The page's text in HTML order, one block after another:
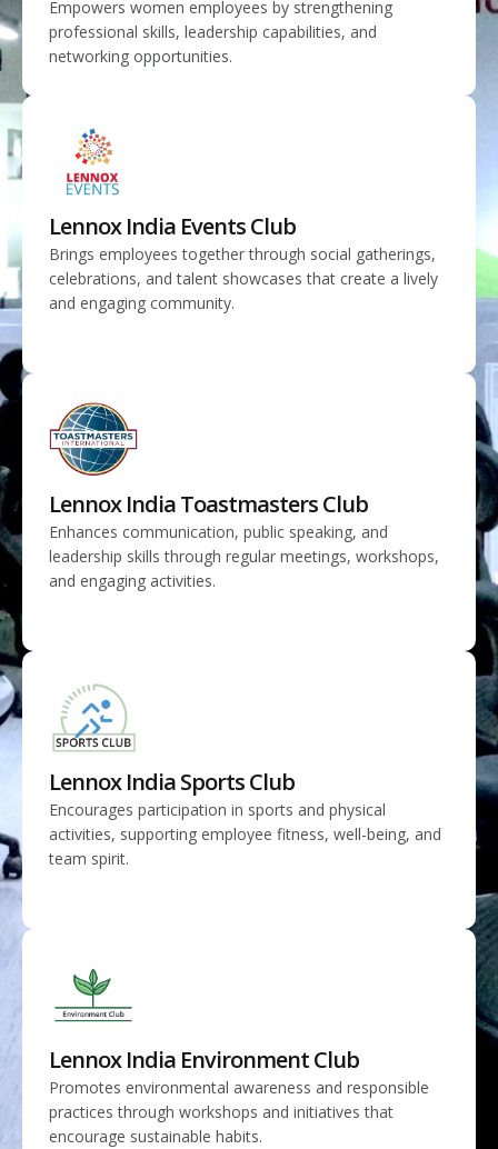
Empowers women employees by strengthening
professional skills, leadership capabilities, and
networking opportunities.
Lennox India Events Club
Brings employees together through social gatherings,
celebrations, and talent showcases that create a lively
and engaging community.
Lennox India Toastmasters Club
Enhances communication, public speaking, and
leadership skills through regular meetings, workshops,
and engaging activities.
Lennox India Sports Club
Encourages participation in sports and physical
activities, supporting employee fitness, well-being, and
team spirit.
Lennox India Environment Club
Promotes environmental awareness and responsible
practices through workshops and initiatives that
encourage sustainable habits.